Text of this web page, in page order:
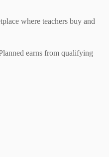
where teachers buy and
earns from qualifying